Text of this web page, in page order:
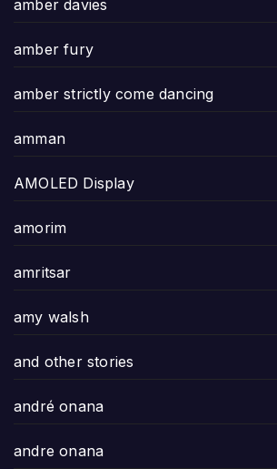
amber davies
amber fury
amber strictly come dancing
amman
AMOLED Display
amorim
amritsar
amy walsh
and other stories
andré onana
andre onana